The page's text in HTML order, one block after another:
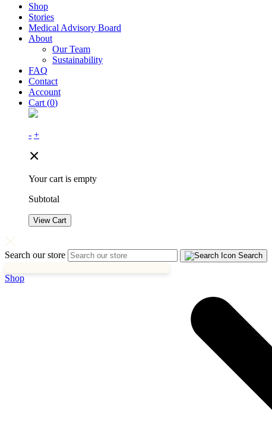
Shop
Stories
Medical Advisory Board
About
Our Team
Sustainability
FAQ
Contact
Account
Cart (0)
- +
Your cart is empty
Subtotal
View Cart
Search our store Search
Shop